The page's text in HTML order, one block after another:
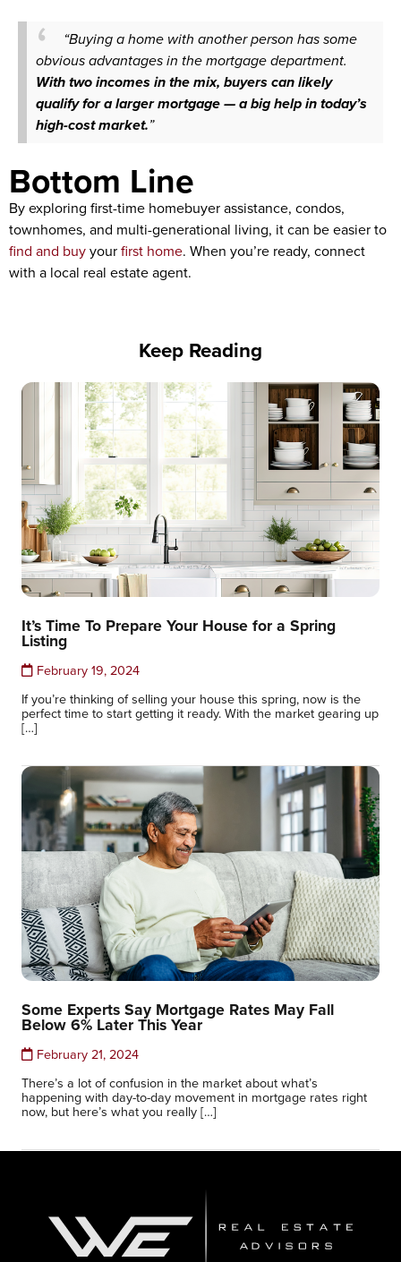
“Buying a home with another person has some
obvious advantages in the mortgage department.
With two incomes in the mix, buyers can likely
qualify for a larger mortgage — a big help in today’s
high-cost market.”
Bottom Line
By exploring first-time homebuyer assistance, condos,
townhomes, and multi-generational living, it can be easier to
find and buyyourfirst home. When you’re ready, connect
with a local real estate agent.
Keep Reading
It’s Time To Prepare Your House for a Spring
Listing
February 19, 2024
If you’re thinking of selling your house this spring, now is the
perfect time to start getting it ready. With the market gearing up
[…]
Some Experts Say Mortgage Rates May Fall
Below 6% Later This Year
February 21, 2024
There’s a lot of confusion in the market about what’s
happening with day-to-day movement in mortgage rates right
now, but here’s what you really […]